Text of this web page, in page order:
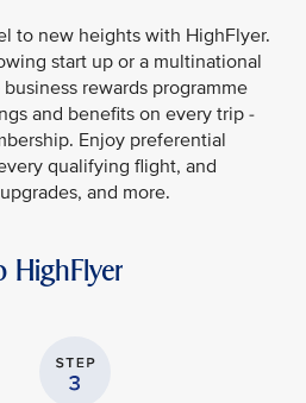
to new heights with HighFlyer.
start up or a multinational
rewards programme
and benefits on every trip -
Enjoy preferential
qualifying flight, and
and more.
HighFlyer